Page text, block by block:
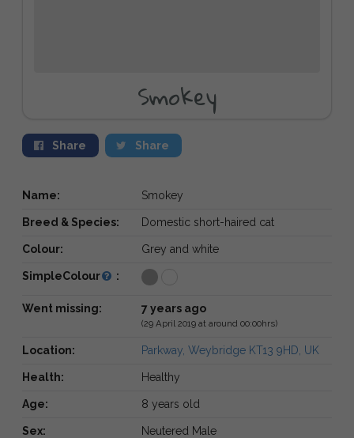
Smokey
Share Share
Name: Smokey
Breed & Species: Domestic short-haired cat
Colour: Grey and white
SimpleColour :
Went missing: 7 years ago
(29 April 2019 at around 00:00hrs)
Location: Parkway, Weybridge KT13 9HD, UK
Health: Healthy
Age: 8 years old
Sex: Neutered Male